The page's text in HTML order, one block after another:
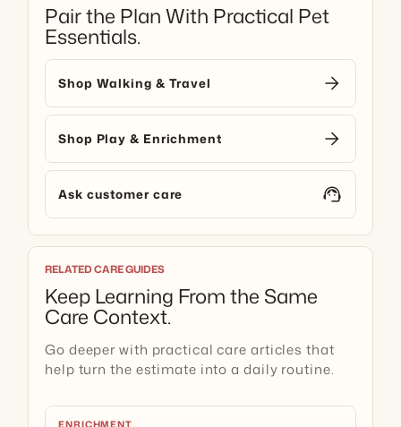
Pair the Plan With Practical Pet
Essentials.
Shop Walking & Travel arrow_forward
Shop Play & Enrichment arrow_forward
Ask customer care support_agent
RELATED CARE GUIDES
Keep Learning From the Same
Care Context.
Go deeper with practical care articles that
help turn the estimate into a daily routine.
ENRICHMENT